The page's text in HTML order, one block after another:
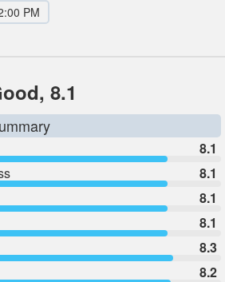
PM
8.1
8.1
8.1
8.1
8.1
8.3
8.2